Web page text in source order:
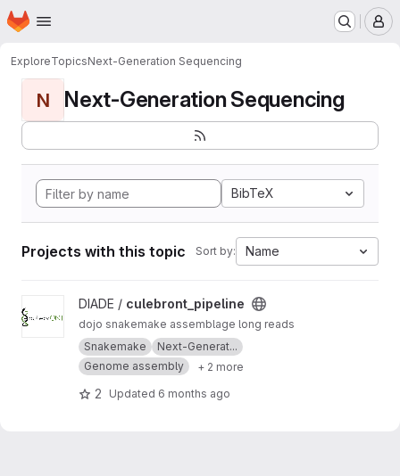
Skip to main content
Homepage
ExploreTopicsNext-Generation Sequencing
N Next-Generation Sequencing
BibTeX
Projects with this topic Sort by: Name
View culebront_pipeline project
DIADE / culebront_pipeline
dojo snakemake assemblage long reads
Snakemake
Next-Generat...
Genome assembly
+ 2 more
2 Updated 6 months ago